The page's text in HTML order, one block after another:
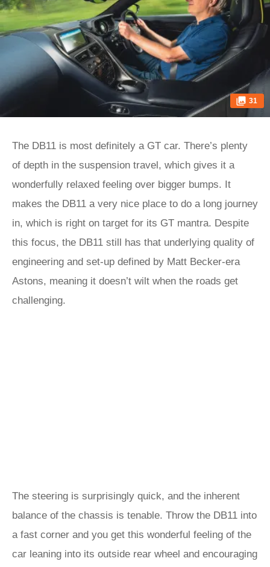
31
The DB11 is most definitely a GT car. There’s plenty
of depth in the suspension travel, which gives it a
wonderfully relaxed feeling over bigger bumps. It
makes the DB11 a very nice place to do a long journey
in, which is right on target for its GT mantra. Despite
this focus, the DB11 still has that underlying quality of
engineering and set-up defined by Matt Becker-era
Astons, meaning it doesn’t wilt when the roads get
challenging.
The steering is surprisingly quick, and the inherent
balance of the chassis is tenable. Throw the DB11 into
a fast corner and you get this wonderful feeling of the
car leaning into its outside rear wheel and encouraging